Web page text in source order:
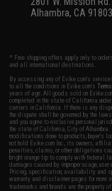
Alhambra, CA 91803
* Free shipping offers apply only to
and all international destinations.
By accessing any of Evike.com's
to all the conditions in Evike.com's
years of age. All goods sold on
completed in the state of California
carriers in California. If there is any
the dispute shall be governed by the
and you agree to exclusive personal
the state of California, City of
modifications done to products, buyer's
not hold Evike.com Inc., its owners,
penalties, claims, or other obligations
bright orange tip to comply with federal
damages caused by improper usage,
Pricing, specification, availability and
warranty and disclaimer pages for more
trademarks and brands are the property